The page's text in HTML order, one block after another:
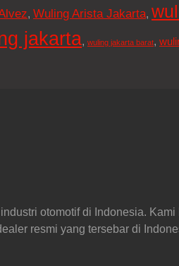
, Wuling Arista Jakarta,
jakarta, wuling jakarta barat,
otomotif di Indonesia.
resmi yang tersebar di